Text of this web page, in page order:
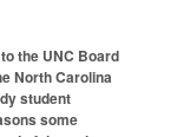
the UNC Board
North Carolina
student
some